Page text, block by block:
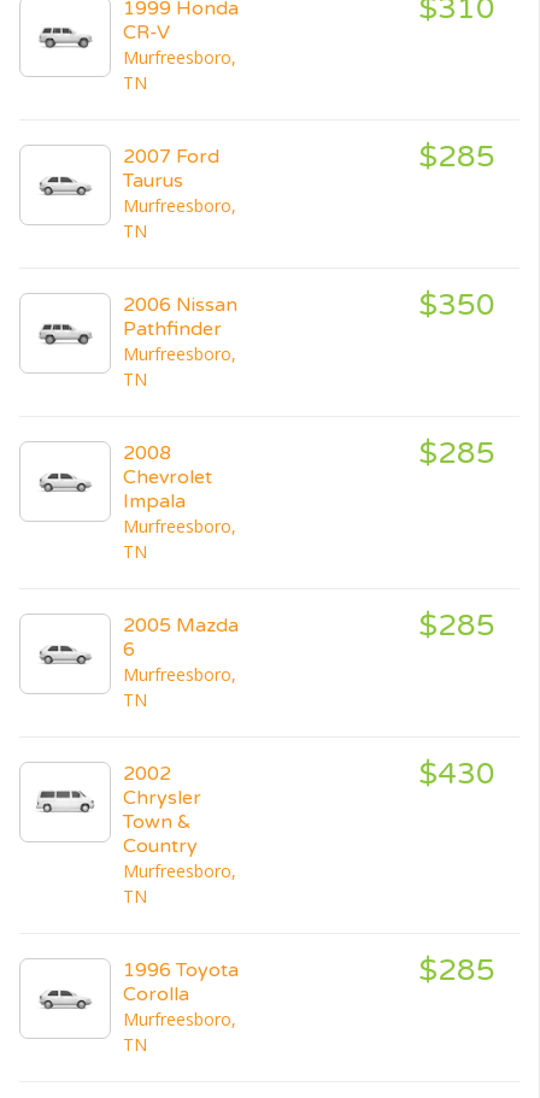
1999 Honda
CR-V
Murfreesboro,
TN
$310
2007 Ford
Taurus
Murfreesboro,
TN
$285
2006 Nissan
Pathfinder
Murfreesboro,
TN
$350
2008
Chevrolet
Impala
Murfreesboro,
TN
$285
2005 Mazda
6
Murfreesboro,
TN
$285
2002
Chrysler
Town &
Country
Murfreesboro,
TN
$430
1996 Toyota
Corolla
Murfreesboro,
TN
$285